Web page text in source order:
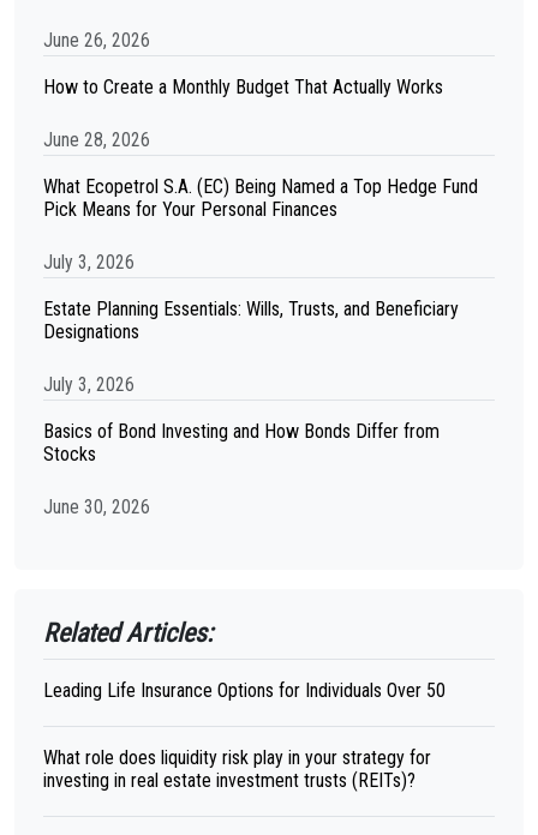
June 26, 2026
How to Create a Monthly Budget That Actually Works
June 28, 2026
What Ecopetrol S.A. (EC) Being Named a Top Hedge Fund
Pick Means for Your Personal Finances
July 3, 2026
Estate Planning Essentials: Wills, Trusts, and Beneficiary
Designations
July 3, 2026
Basics of Bond Investing and How Bonds Differ from
Stocks
June 30, 2026
Related Articles:
Leading Life Insurance Options for Individuals Over 50
What role does liquidity risk play in your strategy for
investing in real estate investment trusts (REITs)?